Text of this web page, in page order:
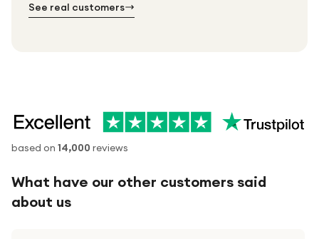
See real customers
based on 14,000 reviews
What have our other customers said
about us